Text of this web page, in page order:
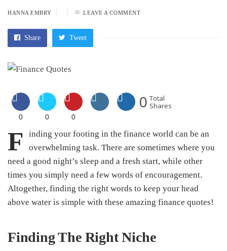
HANNA EMBRY LEAVE A COMMENT
Share Tweet
0 0 0
0 Total
Shares
F
inding your footing in the finance world can be an
overwhelming task. There are sometimes where you
need a good night’s sleep and a fresh start, while other
times you simply need a few words of encouragement.
Altogether, finding the right words to keep your head
above water is simple with these amazing finance quotes!
Finding The Right Niche